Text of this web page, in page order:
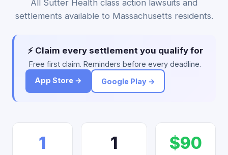
All Sutter Health class action lawsuits and
settlements available to Massachusetts residents.
⚡ Claim every settlement you qualify for
Free first claim. Reminders before every deadline.
App Store →
Google Play →
1 1 $90